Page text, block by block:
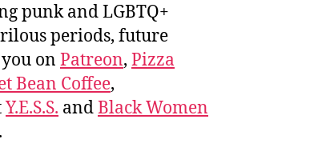
punk and LGBTQ+
periods, future
on Patreon, Pizza
Bean Coffee,
Y.E.S.S. andBlack Women
.